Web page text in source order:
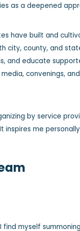
as a deepened
have built and
city, county, and
and educate
convenings,
by service
me
myself